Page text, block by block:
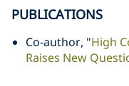
PUBLICATIONS
Co-author, "High
Raises New